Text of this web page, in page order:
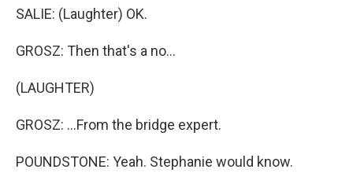
SALIE: (Laughter) OK.
GROSZ: Then that's a no...
(LAUGHTER)
GROSZ: ...From the bridge expert.
POUNDSTONE: Yeah. Stephanie would know.